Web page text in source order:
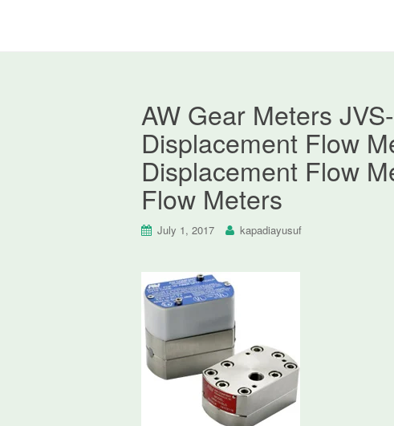
AW Gear Meters
Displacement Flow
Displacement Flow
Flow Meters
July 1, 2017 kapadiayusuf